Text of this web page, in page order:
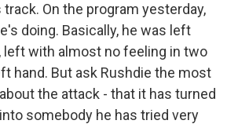
On the program yesterday,
doing. Basically, he was left
left with almost no feeling in two
hand. But ask Rushdie the most
the attack - that it has turned
somebody he has tried very